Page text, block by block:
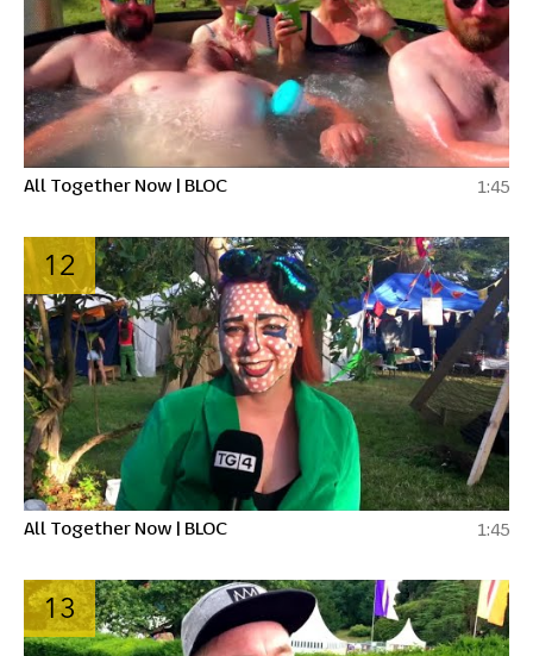
All Together Now | BLOC 1:45
12
All Together Now | BLOC 1:45
13